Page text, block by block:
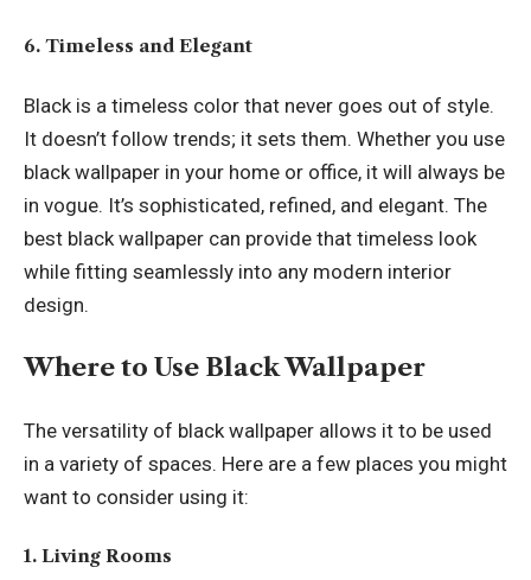
6. Timeless and Elegant
Black is a timeless color that never goes out of style.
It doesn’t follow trends; it sets them. Whether you use
black wallpaper in your home or office, it will always be
in vogue. It’s sophisticated, refined, and elegant. The
best black wallpaper can provide that timeless look
while fitting seamlessly into any modern interior
design.
Where to Use Black Wallpaper
The versatility of black wallpaper allows it to be used
in a variety of spaces. Here are a few places you might
want to consider using it:
1. Living Rooms